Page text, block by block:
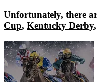
Unfortunately, there
Cup, Kentucky Derby,
Breeders Cup